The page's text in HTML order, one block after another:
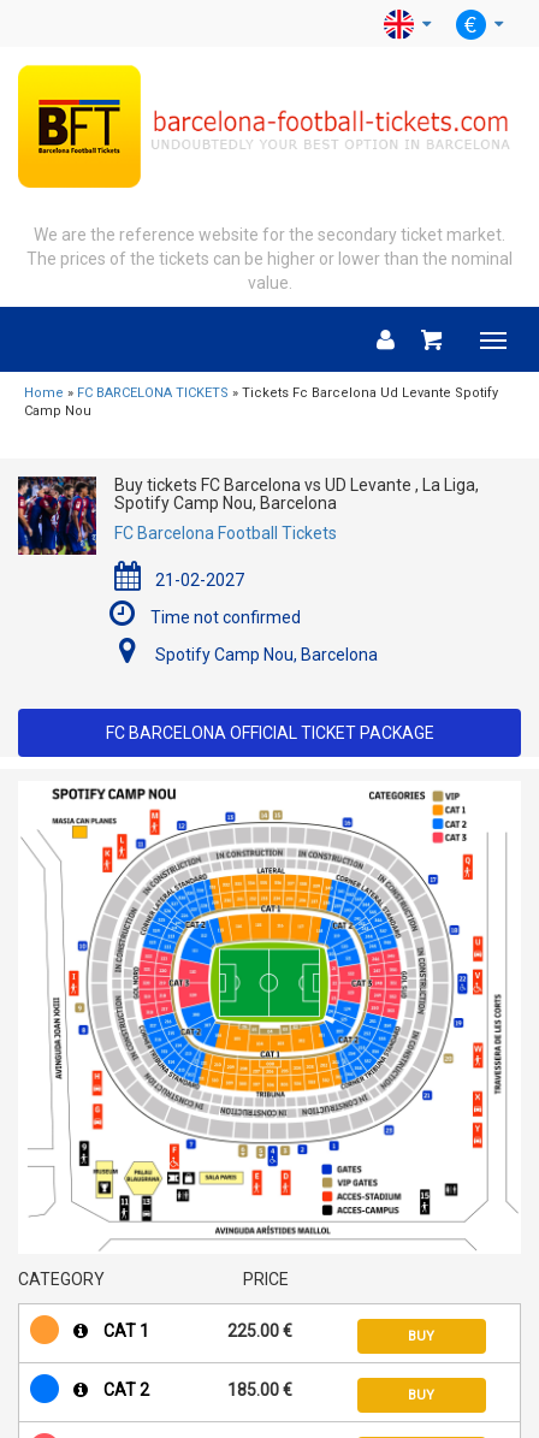
We are the reference website for the secondary ticket market.
The prices of the tickets can be higher or lower than the nominal
value.
Menu
Home » FC BARCELONA TICKETS » Tickets Fc Barcelona Ud Levante Spotify
Camp Nou
Buy tickets FC Barcelona vs UD Levante , La Liga,
Spotify Camp Nou, Barcelona
FC Barcelona Football Tickets
21-02-2027
Time not confirmed
Spotify Camp Nou, Barcelona
FC BARCELONA OFFICIAL TICKET PACKAGE
CATEGORY PRICE
CAT 1 225.00 € BUY
CAT 2 185.00 € BUY